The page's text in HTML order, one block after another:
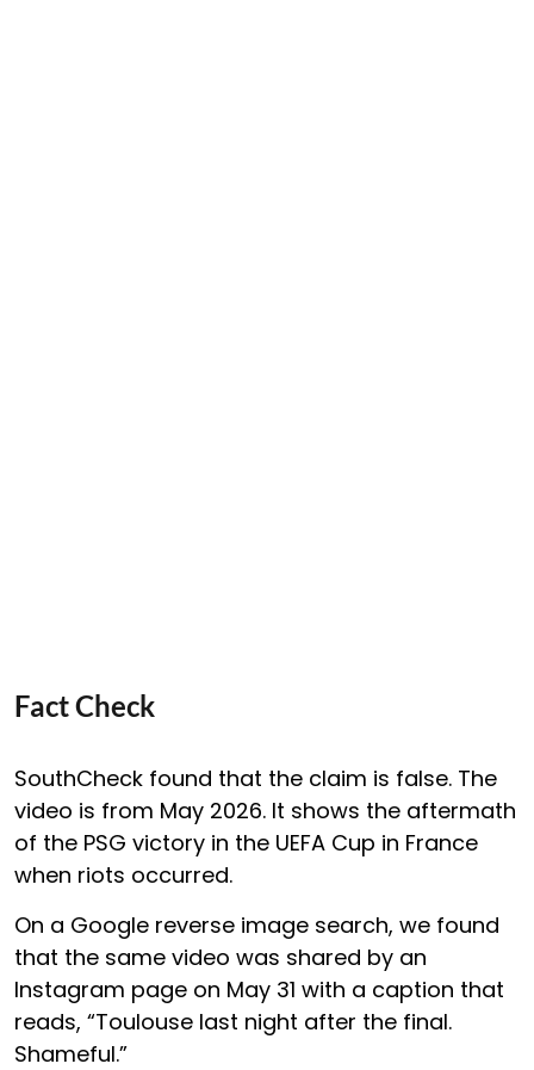
Fact Check
SouthCheck found that the claim is false. The
video is from May 2026. It shows the aftermath
of the PSG victory in the UEFA Cup in France
when riots occurred.
On a Google reverse image search, we found
that the same video was shared by an
Instagram page on May 31 with a caption that
reads, “Toulouse last night after the final.
Shameful.”